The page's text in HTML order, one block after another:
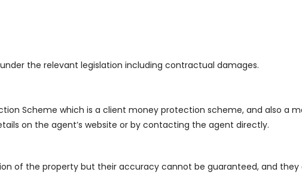
the relevant legislation including contractual damages.
Scheme which is a client money protection scheme, and also a
on the agent’s website or by contacting the agent directly.
of the property but their accuracy cannot be guaranteed, and